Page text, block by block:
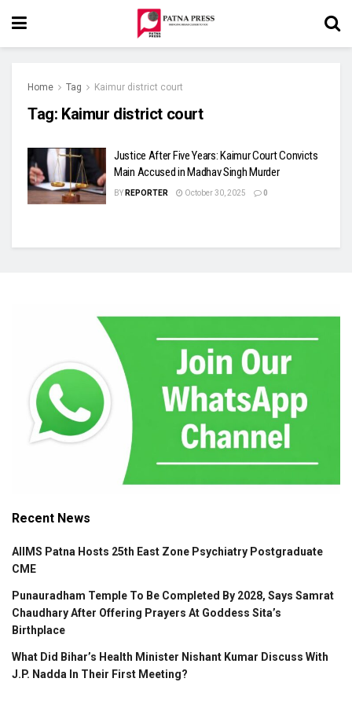
Home Tag Kaimur district court
Tag: Kaimur district court
Justice After Five Years: Kaimur Court Convicts
Main Accused in Madhav Singh Murder
BY REPORTER October 30, 2025 0
Recent News
AIIMS Patna Hosts 25th East Zone Psychiatry Postgraduate
CME
Punauradham Temple To Be Completed By 2028, Says Samrat
Chaudhary After Offering Prayers At Goddess Sita’s
Birthplace
What Did Bihar’s Health Minister Nishant Kumar Discuss With
J.P. Nadda In Their First Meeting?